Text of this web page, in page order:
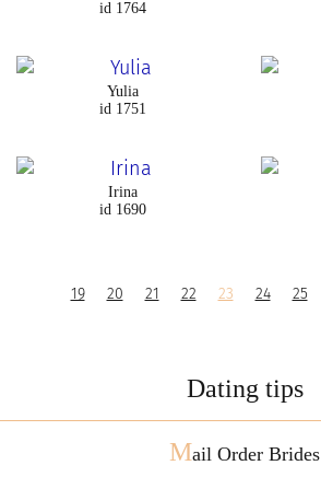
id 1764
Yulia
id 1751
Irina
id 1690
19 20 21 22 23 24 25
Dating tips
Mail Order Brides